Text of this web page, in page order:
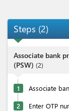
Steps (2)
Associate bank
(PSW) (2)
1 Associate
2 Enter OTP